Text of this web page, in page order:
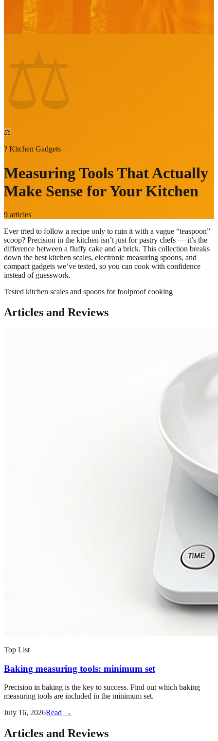
⚖️
⚖️
? Kitchen Gadgets
Measuring Tools That Actually
Make Sense for Your Kitchen
9 articles
Ever tried to follow a recipe only to ruin it with a vague “teaspoon”
scoop? Precision in the kitchen isn’t just for pastry chefs — it’s the
difference between a fluffy cake and a brick. This collection breaks
down the best kitchen scales, electronic measuring spoons, and
compact gadgets we’ve tested, so you can cook with confidence
instead of guesswork.
Tested kitchen scales and spoons for foolproof cooking
Articles and Reviews
Top List
Baking measuring tools: minimum set
Precision in baking is the key to success. Find out which baking
measuring tools are included in the minimum set.
July 16, 2026Read →
Articles and Reviews